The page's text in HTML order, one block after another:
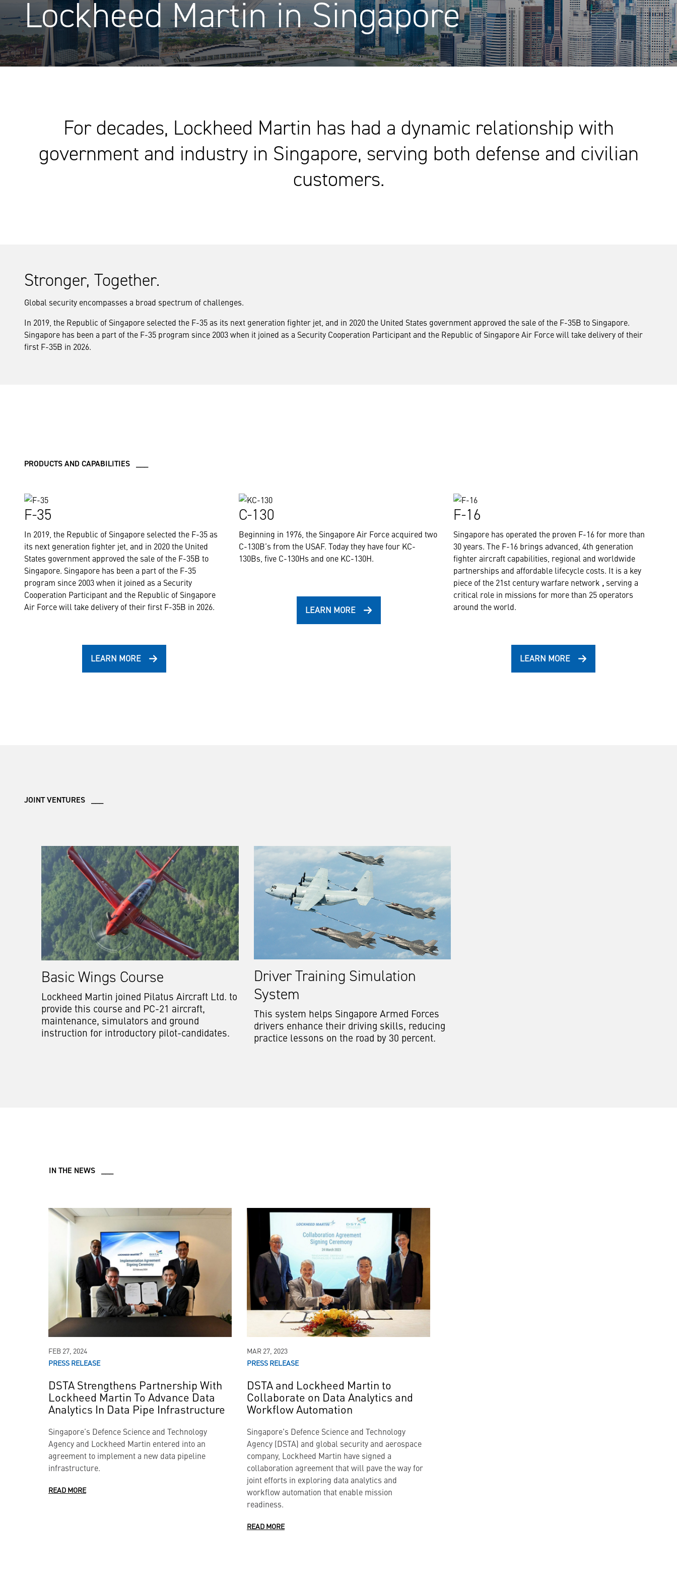
Lockheed Martin in Singapore
For decades, Lockheed Martin has had a dynamic relationship with
government and industry in Singapore, serving both defense and civilian
customers.
Stronger, Together.
Global security encompasses a broad spectrum of challenges.
In 2019, the Republic of Singapore selected the F-35 as its next generation fighter jet, and in 2020 the United States government approved the sale of the F-35B to Singapore.
Singapore has been a part of the F-35 program since 2003 when it joined as a Security Cooperation Participant and the Republic of Singapore Air Force will take delivery of their
first F-35B in 2026.
PRODUCTS AND CAPABILITIES ___
F-35
In 2019, the Republic of Singapore selected the F-35 as
its next generation fighter jet, and in 2020 the United
States government approved the sale of the F-35B to
Singapore. Singapore has been a part of the F-35
program since 2003 when it joined as a Security
Cooperation Participant and the Republic of Singapore
Air Force will take delivery of their first F-35B in 2026.
LEARN MORE
C-130
Beginning in 1976, the Singapore Air Force acquired two
C-130B’s from the USAF. Today they have four KC-
130Bs, five C-130Hs and one KC-130H.
LEARN MORE
F-16
Singapore has operated the proven F-16 for more than
30 years. The F-16 brings advanced, 4th generation
fighter aircraft capabilities, regional and worldwide
partnerships and affordable lifecycle costs. It is a key
piece of the 21st century warfare network , serving a
critical role in missions for more than 25 operators
around the world.
LEARN MORE
JOINT VENTURES ___
Basic Wings Course
Lockheed Martin joined Pilatus Aircraft Ltd. to
provide this course and PC-21 aircraft,
maintenance, simulators and ground
instruction for introductory pilot-candidates.
Driver Training Simulation
System
This system helps Singapore Armed Forces
drivers enhance their driving skills, reducing
practice lessons on the road by 30 percent.
IN THE NEWS ___
FEB 27, 2024
PRESS RELEASE
DSTA Strengthens Partnership With
Lockheed Martin To Advance Data
Analytics In Data Pipe Infrastructure
Singapore’s Defence Science and Technology
Agency and Lockheed Martin entered into an
agreement to implement a new data pipeline
infrastructure.
READ MORE
MAR 27, 2023
PRESS RELEASE
DSTA and Lockheed Martin to
Collaborate on Data Analytics and
Workflow Automation
Singapore's Defence Science and Technology
Agency (DSTA) and global security and aerospace
company, Lockheed Martin have signed a
collaboration agreement that will pave the way for
joint efforts in exploring data analytics and
workflow automation that enable mission
readiness.
READ MORE